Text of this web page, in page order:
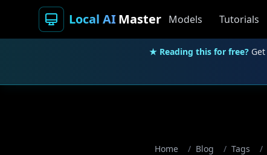
Local AIMaster Models Tutorials
★ Reading this for free? Get
Home / Blog / Tags /